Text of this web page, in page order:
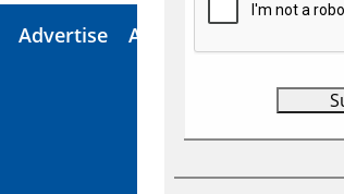
Advertise About Us